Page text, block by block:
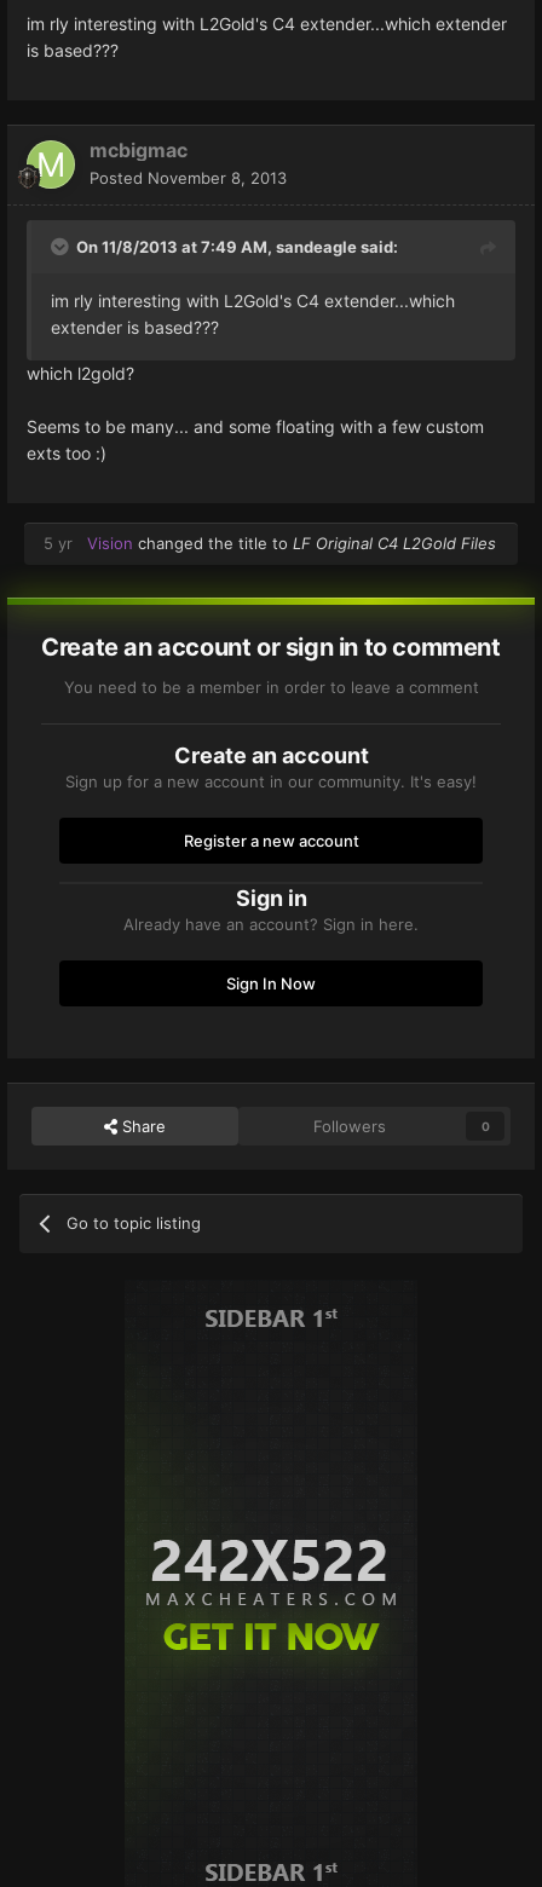
im rly interesting with L2Gold's C4 extender...which extender
is based???
mcbigmac
Posted November 8, 2013
On 11/8/2013 at 7:49 AM, sandeagle said:
im rly interesting with L2Gold's C4 extender...which
extender is based???
which l2gold?
Seems to be many... and some floating with a few custom
exts too :)
5 yr Vision changed the title to LF Original C4 L2Gold Files
Create an account or sign in to comment
You need to be a member in order to leave a comment
Create an account
Sign up for a new account in our community. It's easy!
Register a new account
Sign in
Already have an account? Sign in here.
Sign In Now
Share Followers 0
Go to topic listing